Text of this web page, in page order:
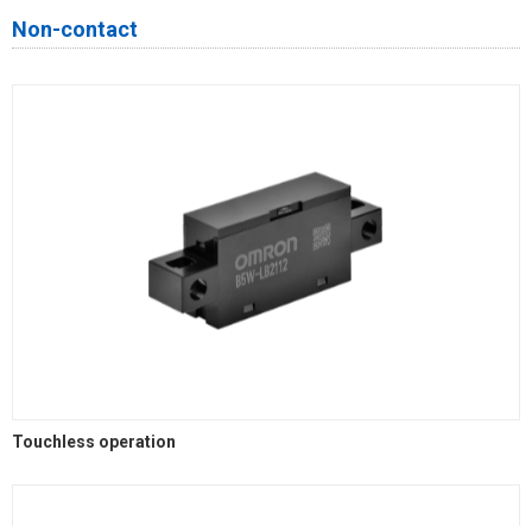
Non-contact
Touchless operation